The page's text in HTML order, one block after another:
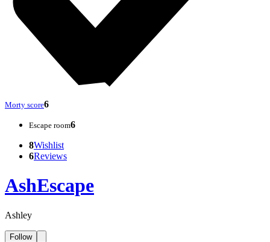
Morty score6
Escape room6
8Wishlist
6Reviews
AshEscape
Ashley
Follow